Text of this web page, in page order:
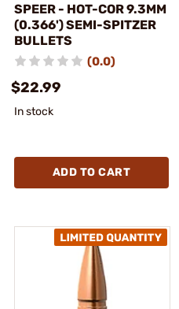
SPEER - HOT-COR 9.3MM
(0.366') SEMI-SPITZER
BULLETS
(0.0)
$22.99
In stock
ADD TO CART